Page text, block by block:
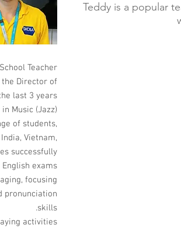
Teddy is a popular
Teacher
Director of
last 3 years.
Music (Jazz).
of students,
Vietnam,
successfully
exams.
focusing
pronunciation
skills.
activities